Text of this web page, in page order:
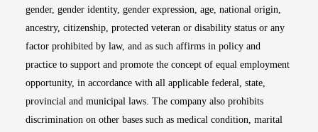
gender, gender identity, gender expression, age, national origin,
ancestry, citizenship, protected veteran or disability status or any
factor prohibited by law, and as such affirms in policy and
practice to support and promote the concept of equal employment
opportunity, in accordance with all applicable federal, state,
provincial and municipal laws. The company also prohibits
discrimination on other bases such as medical condition, marital